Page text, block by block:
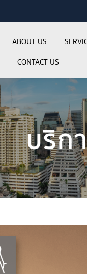
ABOUT US
CONTACT US